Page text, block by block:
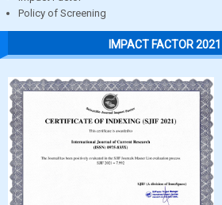
Policy of Screening
IMPACT FACTOR 2021